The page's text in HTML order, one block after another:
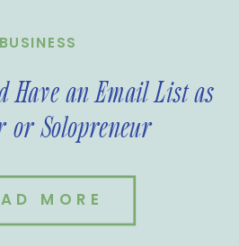
MORE
BUSINESS
Have an Email List as
or Solopreneur